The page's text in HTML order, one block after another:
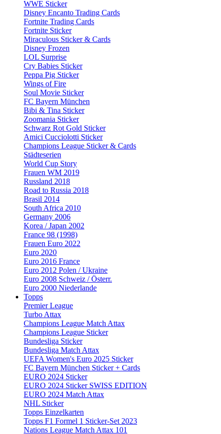
WWE Sticker
Disney Encanto Trading Cards
Fortnite Trading Cards
Fortnite Sticker
Miraculous Sticker & Cards
Disney Frozen
LOL Surprise
Cry Babies Sticker
Peppa Pig Sticker
Wings of Fire
Soul Movie Sticker
FC Bayern München
Bibi & Tina Sticker
Zoomania Sticker
Schwarz Rot Gold Sticker
Amici Cucciolotti Sticker
Champions League Sticker & Cards
Städteserien
World Cup Story
Frauen WM 2019
Russland 2018
Road to Russia 2018
Brasil 2014
South Africa 2010
Germany 2006
Korea / Japan 2002
France 98 (1998)
Frauen Euro 2022
Euro 2020
Euro 2016 France
Euro 2012 Polen / Ukraine
Euro 2008 Schweiz / Österr.
Euro 2000 Niederlande
Topps
Premier League
Turbo Attax
Champions League Match Attax
Champions League Sticker
Bundesliga Sticker
Bundesliga Match Attax
UEFA Women's Euro 2025 Sticker
FC Bayern München Sticker + Cards
EURO 2024 Sticker
EURO 2024 Sticker SWISS EDITION
EURO 2024 Match Attax
NHL Sticker
Topps Einzelkarten
Topps F1 Formel 1 Sticker-Set 2023
Nations League Match Attax 101